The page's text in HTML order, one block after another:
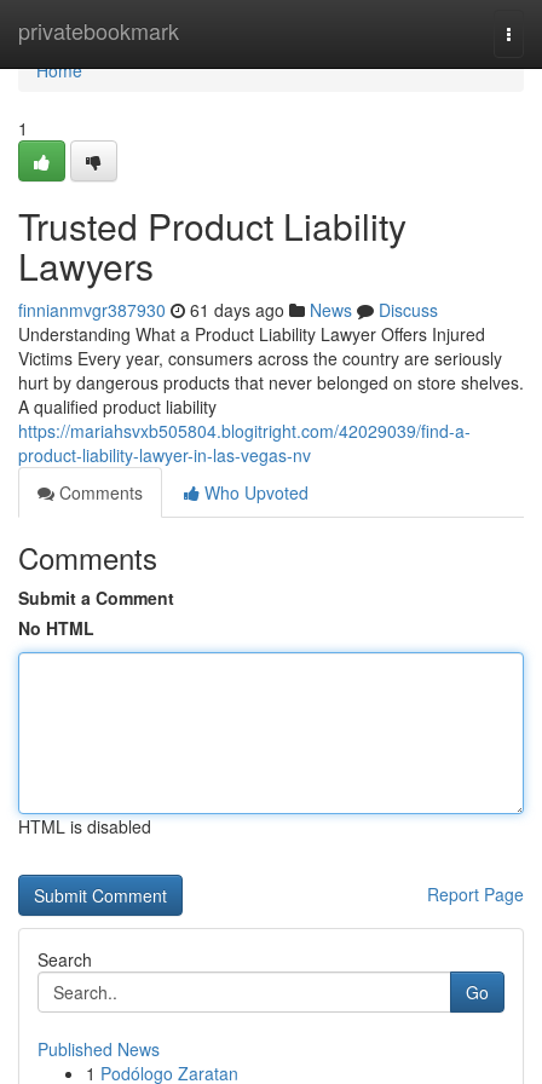
privatebookmark
Home
Home
1
Trusted Product Liability
Lawyers
finnianmvgr387930 61 days ago News
Discuss
Understanding What a Product Liability Lawyer Offers Injured
Victims Every year, consumers across the country are seriously
hurt by dangerous products that never belonged on store shelves.
A qualified product liability
https://mariahsvxb505804.blogitright.com/42029039/find-a-
product-liability-lawyer-in-las-vegas-nv
Comments
Who Upvoted
Comments
Submit a Comment
No HTML
HTML is disabled
Report Page
Search
Go
Published News
1 Podólogo Zaratan